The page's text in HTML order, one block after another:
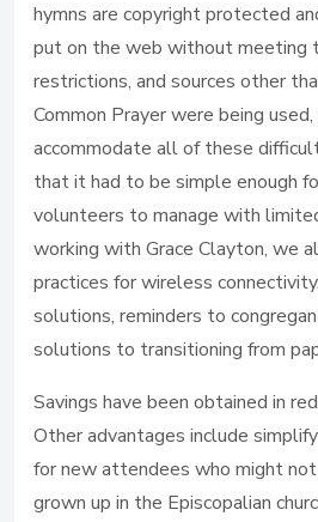
hymns are copyright protected
put on the web without meeting
restrictions, and sources other
Common Prayer were being
accommodate all of these
that it had to be simple enough
volunteers to manage with
working with Grace Clayton, we
practices for wireless
solutions, reminders to
solutions to transitioning from
Savings have been obtained in
Other advantages include
for new attendees who might not
grown up in the Episcopalian